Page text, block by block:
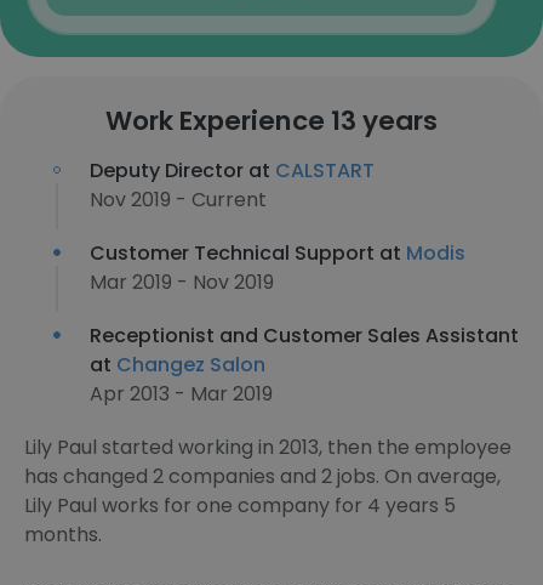
Work Experience 13 years
Deputy Director at CALSTART
Nov 2019 - Current
Customer Technical Support at Modis
Mar 2019 - Nov 2019
Receptionist and Customer Sales Assistant
at Changez Salon
Apr 2013 - Mar 2019
Lily Paul started working in 2013, then the employee
has changed 2 companies and 2 jobs. On average,
Lily Paul works for one company for 4 years 5
months.